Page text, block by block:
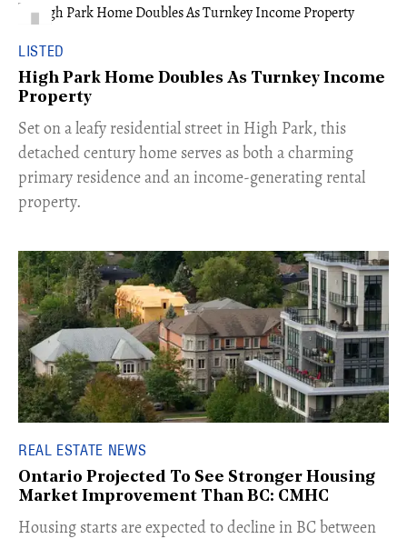
LISTED
High Park Home Doubles As Turnkey Income
Property
Set on a leafy residential street in High Park, this
detached century home serves as both a charming
primary residence and an income-generating rental
property.
REAL ESTATE NEWS
Ontario Projected To See Stronger Housing
Market Improvement Than BC: CMHC
​Housing starts are expected to decline in BC between